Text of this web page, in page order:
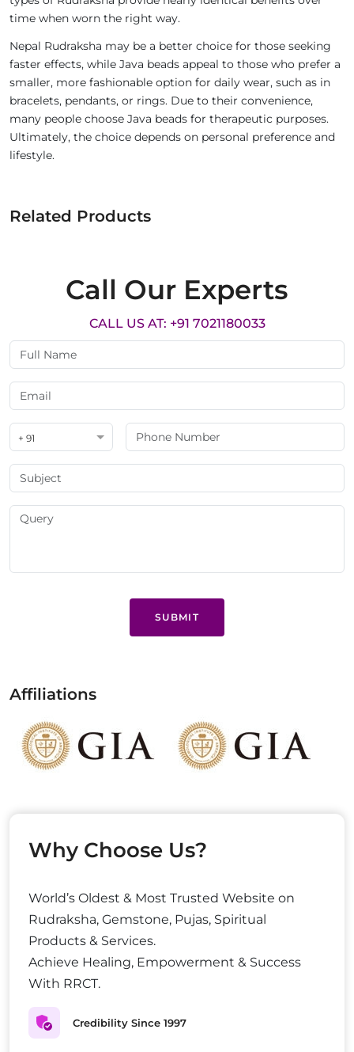
time when worn the right way.
Nepal Rudraksha may be a better choice for those seeking
faster effects, while Java beads appeal to those who prefer a
smaller, more fashionable option for daily wear, such as in
bracelets, pendants, or rings. Due to their convenience,
many people choose Java beads for therapeutic purposes.
Ultimately, the choice depends on personal preference and
lifestyle.
Related Products
Call Our Experts
CALL US AT: +91 7021180033
+ 91
SUBMIT
Affiliations
Why Choose Us?
World’s Oldest & Most Trusted Website on
Rudraksha, Gemstone, Pujas, Spiritual
Products & Services.
Achieve Healing, Empowerment & Success
With RRCT.
Credibility Since 1997